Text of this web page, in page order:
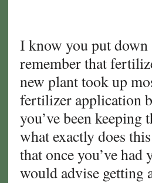
I know you put down
remember that
new plant took up
fertilizer application
you’ve been keeping
what exactly does
that once you’ve
would advise getting